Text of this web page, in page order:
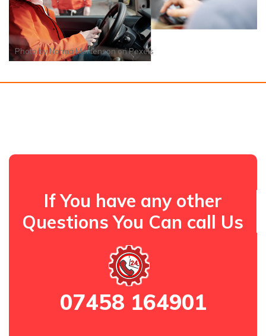
Photo byNorma MortensononPexels
If You have any other
Questions You Can call Us
07458 164901